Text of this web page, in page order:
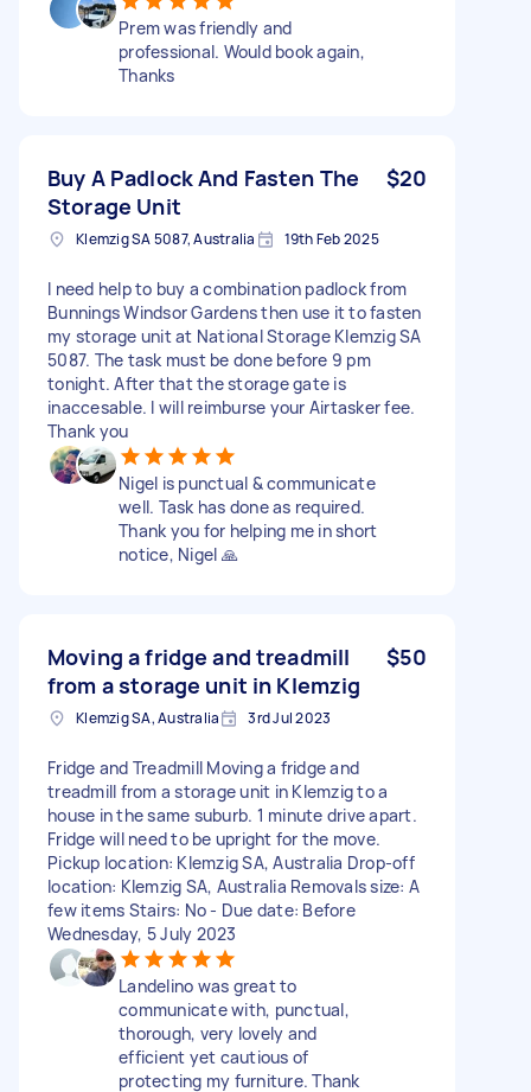
Prem was friendly and
professional. Would book again,
Thanks
Buy A Padlock And Fasten The
Storage Unit
$20
Klemzig SA 5087, Australia 19th Feb 2025
I need help to buy a combination padlock from
Bunnings Windsor Gardens then use it to fasten
my storage unit at National Storage Klemzig SA
5087. The task must be done before 9 pm
tonight. After that the storage gate is
inaccesable. I will reimburse your Airtasker fee.
Thank you
Nigel is punctual & communicate
well. Task has done as required.
Thank you for helping me in short
notice, Nigel 🙏
Moving a fridge and treadmill
from a storage unit in Klemzig
$50
Klemzig SA, Australia 3rd Jul 2023
Fridge and Treadmill Moving a fridge and
treadmill from a storage unit in Klemzig to a
house in the same suburb. 1 minute drive apart.
Fridge will need to be upright for the move.
Pickup location: Klemzig SA, Australia Drop-off
location: Klemzig SA, Australia Removals size: A
few items Stairs: No - Due date: Before
Wednesday, 5 July 2023
Landelino was great to
communicate with, punctual,
thorough, very lovely and
efficient yet cautious of
protecting my furniture. Thank